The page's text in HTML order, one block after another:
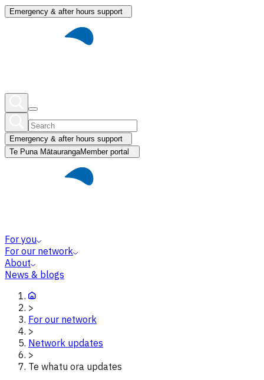
Emergency & after hours support
Emergency & after hours support
Te Puna MātaurangaMember portal
For you
For our network
About
News & blogs
>
For our network
>
Network updates
>
Te whatu ora updates